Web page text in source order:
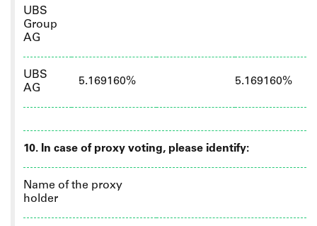
UBS
Group
AG
UBS
AG
5.169160% 5.169160%
10. In case of proxy voting, please identify:
Name of the proxy
holder